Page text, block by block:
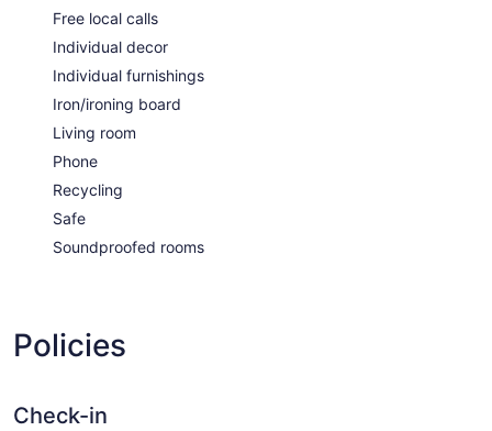
Free local calls
Individual decor
Individual furnishings
Iron/ironing board
Living room
Phone
Recycling
Safe
Soundproofed rooms
Policies
Check-in